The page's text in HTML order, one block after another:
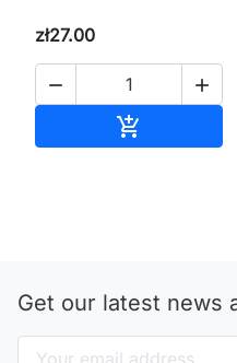
zł27.00
 

Get our latest news